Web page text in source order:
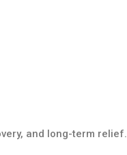
and long-term relief.